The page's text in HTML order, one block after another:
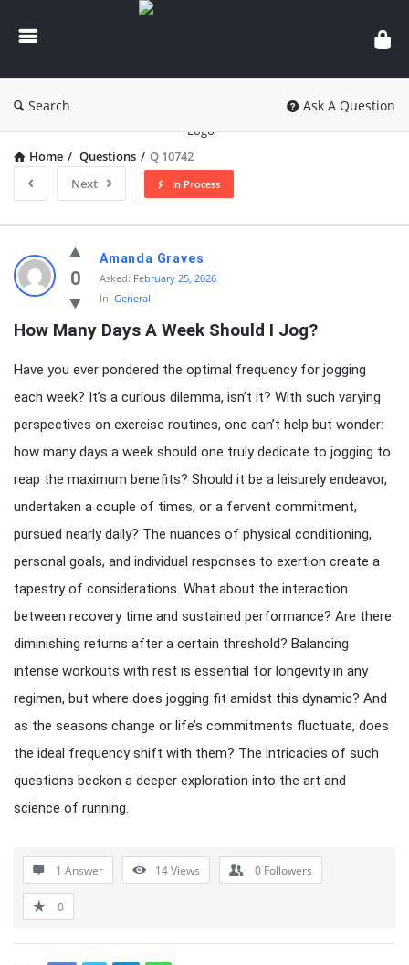
knowledgesutra.com
Search Ask A Question
Home / Questions / Q 10742
Next
In Process
knowledgesutra.com
Latest
Questions
0
Amanda Graves
Asked: February 25, 2026
In: General
How Many Days A Week Should I Jog?
Have you ever pondered the optimal frequency for jogging
each week? It’s a curious dilemma, isn’t it? With such varying
perspectives on exercise routines, one can’t help but wonder:
how many days a week should one truly dedicate to jogging to
reap the maximum benefits? Should it be a leisurely endeavor,
undertaken a couple of times, or a fervent commitment,
pursued nearly daily? The nuances of physical conditioning,
personal goals, and individual responses to exertion create a
tapestry of considerations. What about the interaction
between recovery time and sustained performance? Are there
diminishing returns after a certain threshold? Balancing
intense workouts with rest is essential for longevity in any
regimen, but where does jogging fit amidst this dynamic? And
as the seasons change or life’s commitments fluctuate, does
the ideal frequency shift with them? The intricacies of such
questions beckon a deeper exploration into the art and
science of running.
1 Answer 14Views 0 Followers
0